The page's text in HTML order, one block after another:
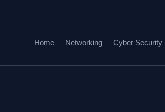
Home Networking Cyber Security